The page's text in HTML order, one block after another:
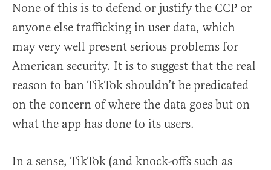
None of this is to defend or justify the CCP or
anyone else trafficking in user data, which
may very well present serious problems for
American security. It is to suggest that the real
reason to ban TikTok shouldn’t be predicated
on the concern of where the data goes but on
what the app has done to its users.
In a sense, TikTok (and knock-offs such as